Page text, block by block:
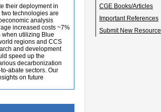
CGE Books/Articles
Important References
Submit New Resource
their deployment in
technologies are
analysis
increased costs ~7%
when utilizing Blue
regions and CCS
and development
speed up the
decarbonization
abate sectors. Our
on future